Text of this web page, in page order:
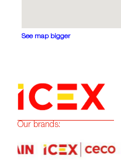
See map bigger
Our brands: